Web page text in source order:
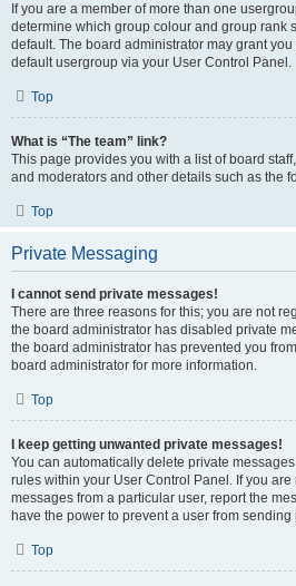
If you are a member of more than one
determine which group colour and group rank
default. The board administrator may grant
default usergroup via your User Control Panel.
Top
What is “The team” link?
This page provides you with a list of board
and moderators and other details such as the
Top
Private Messaging
I cannot send private messages!
There are three reasons for this; you are not
the board administrator has disabled private
the board administrator has prevented you
board administrator for more information.
Top
I keep getting unwanted private messages!
You can automatically delete private
rules within your User Control Panel. If you
messages from a particular user, report the
have the power to prevent a user from
Top